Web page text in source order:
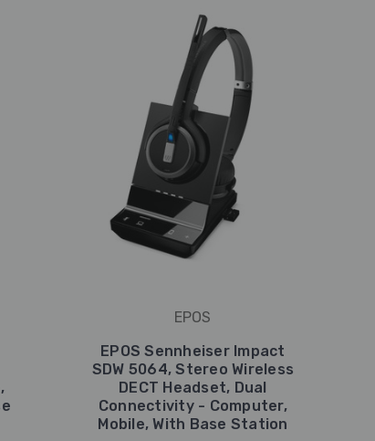
EPOS
EPOS Sennheiser Impact
SDW 5064, Stereo Wireless
DECT Headset, Dual
Connectivity - Computer,
Mobile, With Base Station